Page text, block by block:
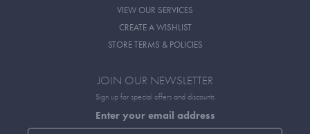
VIEW OUR SERVICES
CREATE A WISHLIST
STORE TERMS & POLICIES
JOIN OUR NEWSLETTER
Sign up for special offers and discounts
Enter your email address